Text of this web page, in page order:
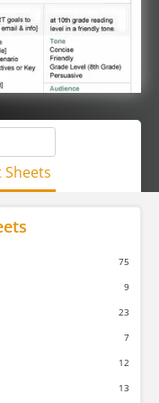
Sheets
75
9
23
7
12
13